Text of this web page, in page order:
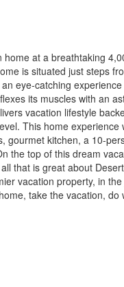
at a breathtaking
is situated just steps
eye-catching
its muscles with an
vacation lifestyle
This home
gourmet kitchen, a 10-
the top of this dream
that is great about
vacation property, in
take the vacation, do